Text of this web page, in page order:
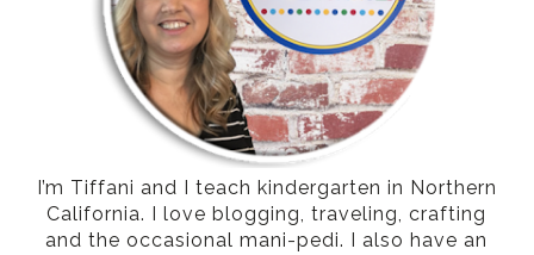
I’m Tiffani and I teach kindergarten in Northern
California. I love blogging, traveling, crafting
and the occasional mani-pedi. I also have an